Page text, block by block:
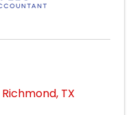
Richmond, TX